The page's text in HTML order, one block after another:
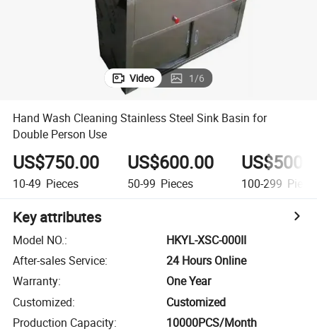
Video 1/6
Hand Wash Cleaning Stainless Steel Sink Basin for
Double Person Use
US$750.00
10-49 Pieces
US$600.00
50-99 Pieces 100-299
Key attributes
Model NO.:
HKYL-XSC-000II
After-sales Service:
24 Hours Online
Warranty:
One Year
Customized:
Customized
Production Capacity: 10000PCS/Month